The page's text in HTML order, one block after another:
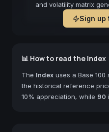
and volatility matrix
Sign up
📊 How to read the Index
The Index uses a Base
the historical reference
10% appreciation, while 90